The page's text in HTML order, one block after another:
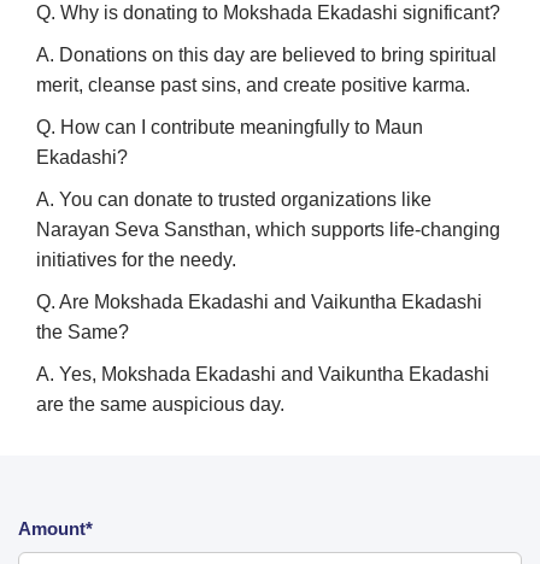
Q. Why is donating to Mokshada Ekadashi significant?
A. Donations on this day are believed to bring spiritual
merit, cleanse past sins, and create positive karma.
Q. How can I contribute meaningfully to Maun
Ekadashi?
A. You can donate to trusted organizations like
Narayan Seva Sansthan, which supports life-changing
initiatives for the needy.
Q. Are Mokshada Ekadashi and Vaikuntha Ekadashi
the Same?
A. Yes, Mokshada Ekadashi and Vaikuntha Ekadashi
are the same auspicious day.
Amount*